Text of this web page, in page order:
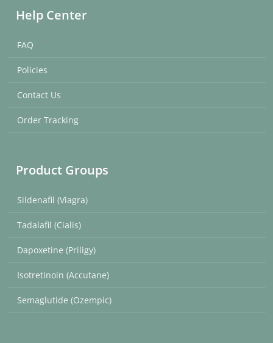
Help Center
FAQ
Policies
Contact Us
Order Tracking
Product Groups
Sildenafil (Viagra)
Tadalafil (Cialis)
Dapoxetine (Priligy)
Isotretinoin (Accutane)
Semaglutide (Ozempic)